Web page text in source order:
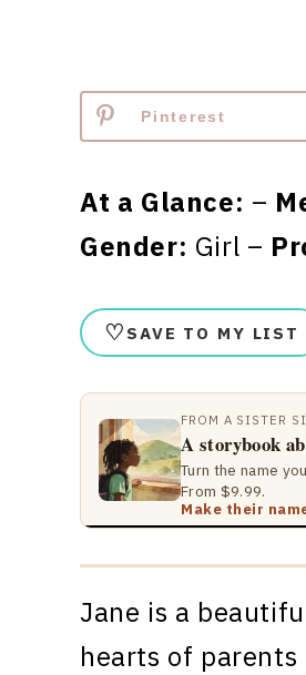
Pinterest
At a Glance: –
Gender: Girl –
♡ SAVE TO MY LIST
FROM A SISTER
A storybook
Turn the name
From $9.99.
Make their
Jane is a
hearts of